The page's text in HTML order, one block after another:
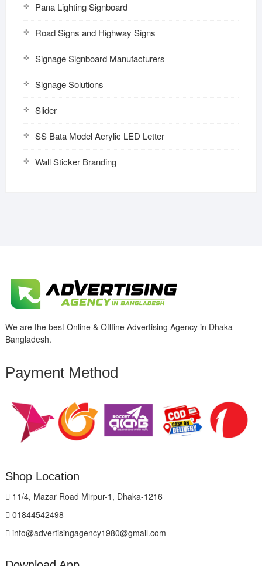
Pana Lighting Signboard
Road Signs and Highway Signs
Signage Signboard Manufacturers
Signage Solutions
Slider
SS Bata Model Acrylic LED Letter
Wall Sticker Branding
We are the best Online & Offline Advertising Agency in Dhaka
Bangladesh.
Payment Method
Shop Location
11/4, Mazar Road Mirpur-1, Dhaka-1216
01844542498
info@advertisingagency1980@gmail.com